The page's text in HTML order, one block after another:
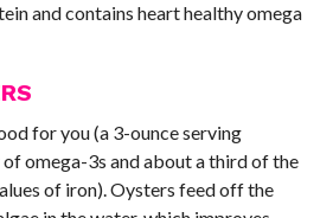
and contains heart healthy omega
for you (a 3-ounce serving
omega-3s and about a third of the
of iron). Oysters feed off the